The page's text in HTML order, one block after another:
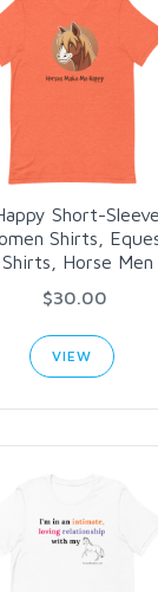
Short-
Shirts,
Horse Men
$30.00
VIEW